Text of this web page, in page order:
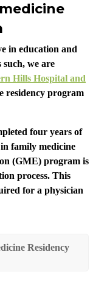
in education and
we are
Hills Hospital and
residency program
four years of
family medicine
(GME) program is
process. This
for a physician
Residency